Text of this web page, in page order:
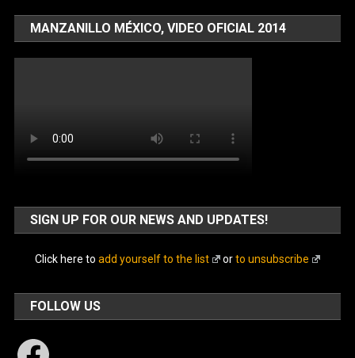
MANZANILLO MÉXICO, VIDEO OFICIAL 2014
SIGN UP FOR OUR NEWS AND UPDATES!
Click here to add yourself to the list orto unsubscribe
FOLLOW US
Facebook